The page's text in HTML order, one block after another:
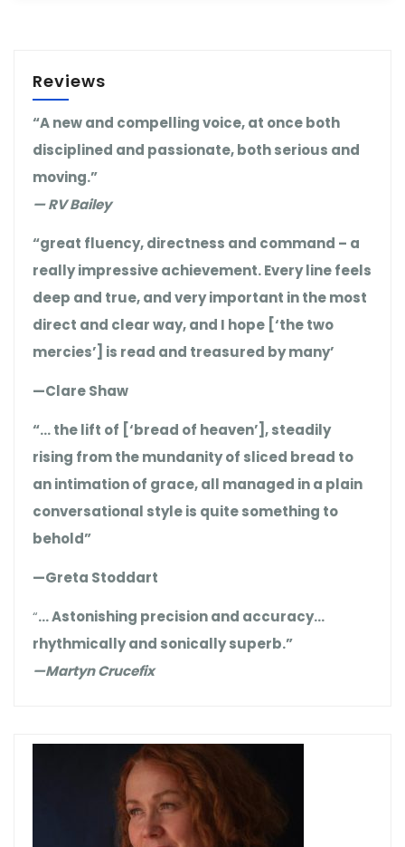
Reviews
“A new and compelling voice, at once both
disciplined and passionate, both serious and
moving.”
— RV Bailey
“great fluency, directness and command – a
really impressive achievement. Every line feels
deep and true, and very important in the most
direct and clear way, and I hope [‘the two
mercies’] is read and treasured by many’
—Clare Shaw
“… the lift of [‘bread of heaven’], steadily
rising from the mundanity of sliced bread to
an intimation of grace, all managed in a plain
conversational style is quite something to
behold”
—Greta Stoddart
“… Astonishing precision and accuracy…
rhythmically and sonically superb.”
—Martyn Crucefix